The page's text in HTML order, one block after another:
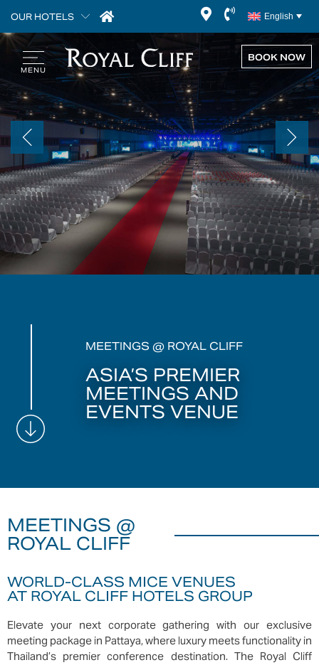
OUR HOTELS English
BOOK NOW
MEETINGS @ ROYAL CLIFF
ASIA’S PREMIER
MEETINGS AND
EVENTS VENUE
MEETINGS @
ROYAL CLIFF
WORLD-CLASS MICE VENUES
AT ROYAL CLIFF HOTELS GROUP
Elevate your next corporate gathering with our exclusive
meeting package in Pattaya, where luxury meets functionality in
Thailand’s premier conference destination. The Royal Cliff